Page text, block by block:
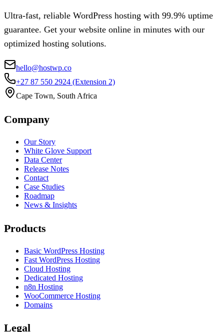
Ultra-fast, reliable WordPress hosting with 99.9% uptime
guarantee. Get your website online in minutes with our
optimized hosting solutions.
hello@hostwp.co
+27 87 550 2924 (Extension 2)
Cape Town, South Africa
Company
Our Story
White Glove Support
Data Center
Release Notes
Contact
Case Studies
Roadmap
News & Insights
Products
Basic WordPress Hosting
Fast WordPress Hosting
Cloud Hosting
Dedicated Hosting
n8n Hosting
WooCommerce Hosting
Domains
Legal